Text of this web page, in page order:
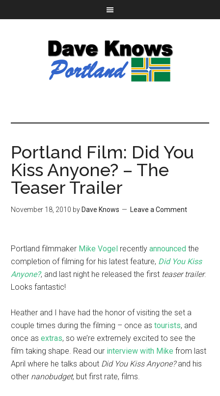
Portland Film: Did You
Kiss Anyone? – The
Teaser Trailer
November 18, 2010 by Dave Knows Leave a Comment
Portland filmmaker Mike Vogel recentlyannounced the
completion of filming for his latest feature, Did You Kiss
Anyone?, and last night he released the first teaser trailer.
Looks fantastic!
Heather and I have had the honor of visiting the set a
couple times during the filming – once astourists, and
once asextras, so we’re extremely excited to see the
film taking shape. Read our interview with Mike from last
April where he talks about Did You Kiss Anyone?and his
other nanobudget, but first rate, films.